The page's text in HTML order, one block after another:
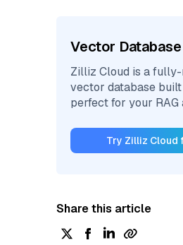
Vector
Zilliz Cloud is a fully-
vector database
perfect for your RAG
Try Zilliz Cloud
Share this article